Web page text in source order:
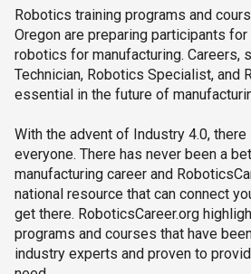
Robotics training programs and
Oregon are preparing participants
robotics for manufacturing. Careers,
Technician, Robotics Specialist, and
essential in the future of
With the advent of Industry 4.0,
everyone. There has never been a
manufacturing career and
national resource that can connect
get there. RoboticsCareer.org
programs and courses that have
industry experts and proven to